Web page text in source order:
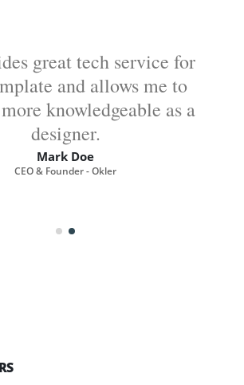
great tech service for
and allows me to
knowledgeable as a
designer.
Mark Doe
CEO & Founder - Okler